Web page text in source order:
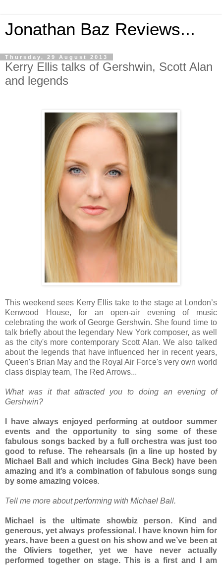
Jonathan Baz Reviews...
Thursday, 29 August 2013
Kerry Ellis talks of Gershwin, Scott Alan
and legends
This weekend sees Kerry Ellis take to the stage at London’s
Kenwood House, for an open-air evening of music
celebrating the work of George Gershwin. She found time to
talk briefly about the legendary New York composer, as well
as the city's more contemporary Scott Alan. We also talked
about the legends that have influenced her in recent years,
Queen's Brian May and the Royal Air Force's very own world
class display team, The Red Arrows...
What was it that attracted you to doing an evening of
Gershwin?
I have always enjoyed performing at outdoor summer
events and the opportunity to sing some of these
fabulous songs backed by a full orchestra was just too
good to refuse. The rehearsals (in a line up hosted by
Michael Ball and which includes Gina Beck) have been
amazing and it’s a combination of fabulous songs sung
by some amazing voices.
Tell me more about performing with Michael Ball.
Michael is the ultimate showbiz person. Kind and
generous, yet always professional. I have known him for
years, have been a guest on his show and we’ve been at
the Oliviers together, yet we have never actually
performed together on stage. This is a first and I am